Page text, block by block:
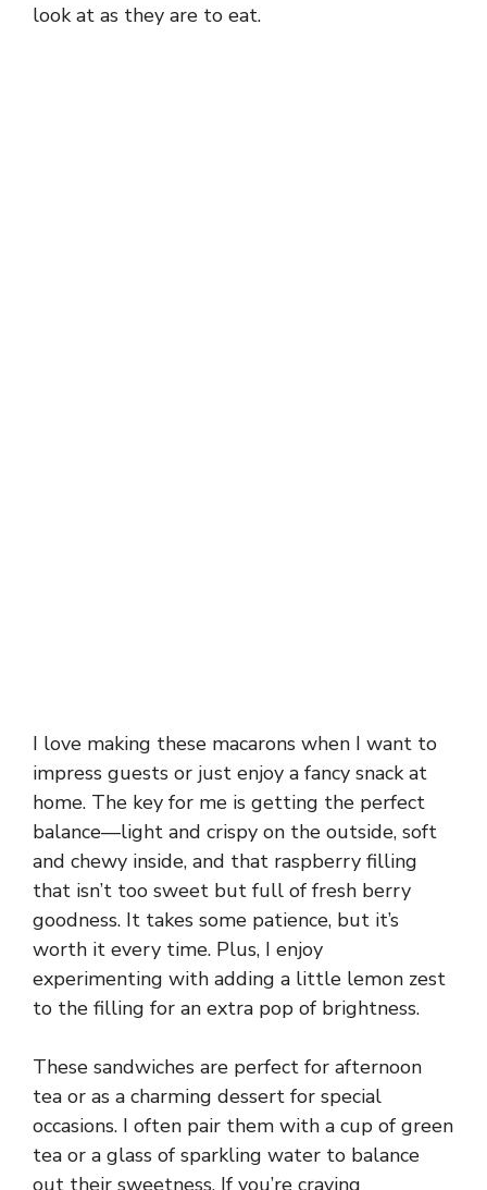
look at as they are to eat.
I love making these macarons when I want to
impress guests or just enjoy a fancy snack at
home. The key for me is getting the perfect
balance—light and crispy on the outside, soft
and chewy inside, and that raspberry filling
that isn’t too sweet but full of fresh berry
goodness. It takes some patience, but it’s
worth it every time. Plus, I enjoy
experimenting with adding a little lemon zest
to the filling for an extra pop of brightness.
These sandwiches are perfect for afternoon
tea or as a charming dessert for special
occasions. I often pair them with a cup of green
tea or a glass of sparkling water to balance
out their sweetness. If you’re craving